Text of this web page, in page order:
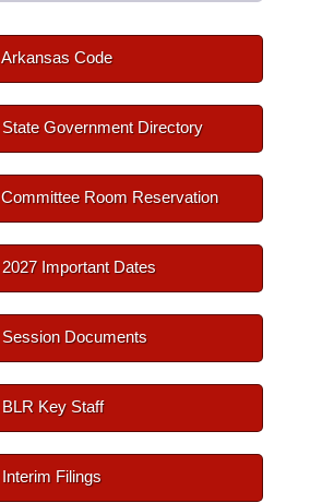
Arkansas Code
State Government Directory
Committee Room Reservation
2027 Important Dates
Session Documents
BLR Key Staff
Interim Filings